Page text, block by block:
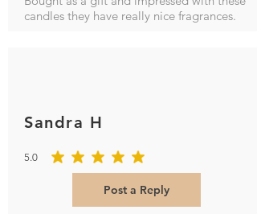
candles they have really nice fragrances.
Sandra H
5.0
average rating is 5 out of 5
Post a Reply